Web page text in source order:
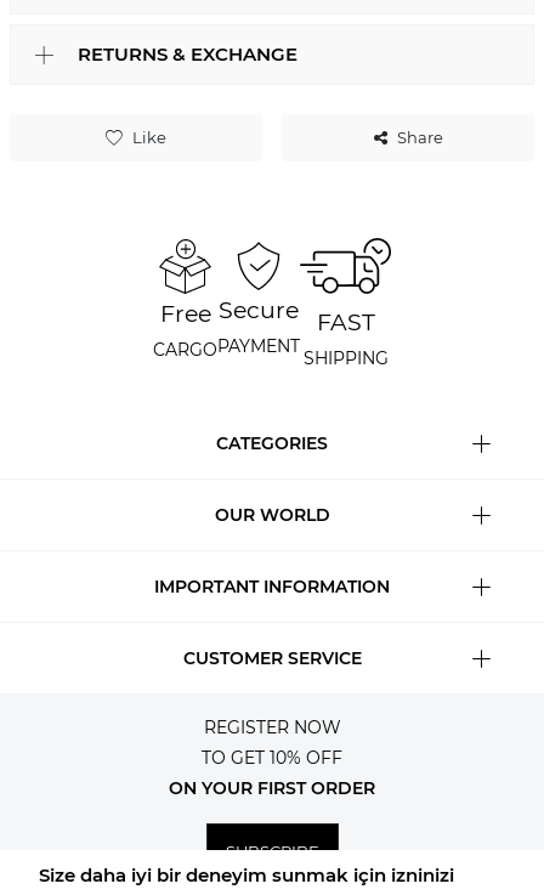
Like Share
RETURNS & EXCHANGE
Free
CARGO
Secure
PAYMENT
FAST
SHIPPING
CATEGORIES
OUR WORLD
IMPORTANT INFORMATION
CUSTOMER SERVICE
REGISTER NOW
TO GET 10% OFF
ON YOUR FIRST ORDER
SUBSCRIBE